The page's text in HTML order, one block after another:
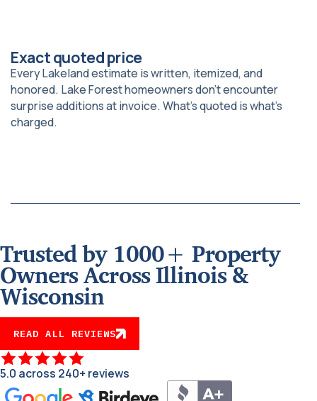
Exact quoted price
Every Lakeland estimate is written, itemized, and
honored. Lake Forest homeowners don’t encounter
surprise additions at invoice. What’s quoted is what’s
charged.
Trusted by 1000+ Property
Owners Across Illinois &
Wisconsin
READ ALL REVIEWS
5.0 across 240+ reviews